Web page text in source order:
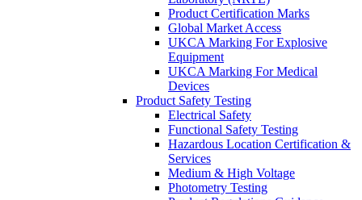
Product Certification Marks
Global Market Access
UKCA Marking For Explosive
Equipment
UKCA Marking For Medical
Devices
Product Safety Testing
Electrical Safety
Functional Safety Testing
Hazardous Location Certification &
Services
Medium & High Voltage
Photometry Testing